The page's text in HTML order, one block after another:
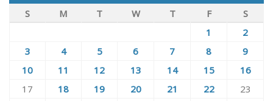
S
M T W T F
S
1
2
3
4 5 6 7 8
9
10
11 12 13 14 15
16
17
18 19 20 21 22
23